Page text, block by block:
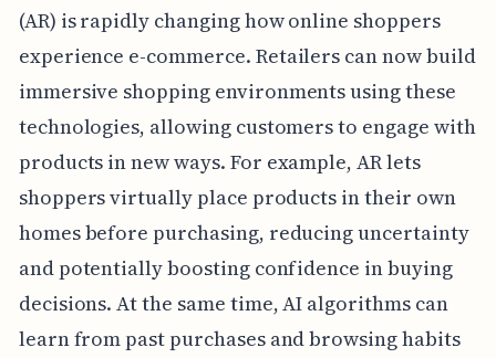
(AR) is rapidly changing how online shoppers
experience e-commerce. Retailers can now build
immersive shopping environments using these
technologies, allowing customers to engage with
products in new ways. For example, AR lets
shoppers virtually place products in their own
homes before purchasing, reducing uncertainty
and potentially boosting confidence in buying
decisions. At the same time, AI algorithms can
learn from past purchases and browsing habits